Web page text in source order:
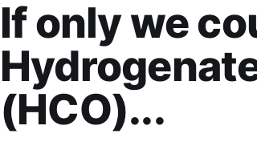
If only we
(HCO)...